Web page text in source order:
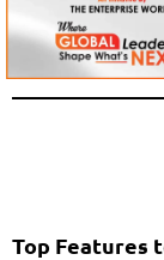
Top Features